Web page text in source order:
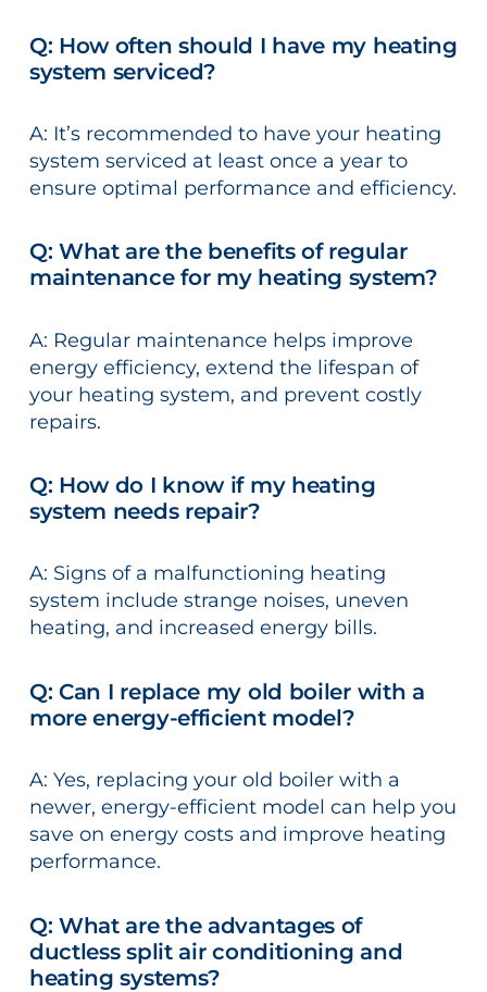
Q: How often should I have my heating
system serviced?
A: It’s recommended to have your heating
system serviced at least once a year to
ensure optimal performance and efficiency.
Q: What are the benefits of regular
maintenance for my heating system?
A: Regular maintenance helps improve
energy efficiency, extend the lifespan of
your heating system, and prevent costly
repairs.
Q: How do I know if my heating
system needs repair?
A: Signs of a malfunctioning heating
system include strange noises, uneven
heating, and increased energy bills.
Q: Can I replace my old boiler with a
more energy-efficient model?
A: Yes, replacing your old boiler with a
newer, energy-efficient model can help you
save on energy costs and improve heating
performance.
Q: What are the advantages of
ductless split air conditioning and
heating systems?